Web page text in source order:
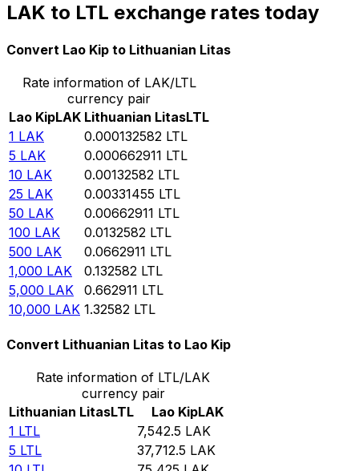
LAK to LTL exchange rates today
Convert Lao Kip to Lithuanian Litas
Rate information of LAK/LTL
currency pair
Lao KipLAK Lithuanian LitasLTL
1 LAK 0.000132582 LTL
5 LAK 0.000662911 LTL
10 LAK 0.00132582 LTL
25 LAK 0.00331455 LTL
50 LAK 0.00662911 LTL
100 LAK 0.0132582 LTL
500 LAK 0.0662911 LTL
1,000 LAK 0.132582 LTL
5,000 LAK 0.662911 LTL
10,000 LAK 1.32582 LTL
Convert Lithuanian Litas to Lao Kip
Rate information of LTL/LAK
currency pair
Lithuanian LitasLTL Lao KipLAK
1 LTL 7,542.5 LAK
5 LTL 37,712.5 LAK